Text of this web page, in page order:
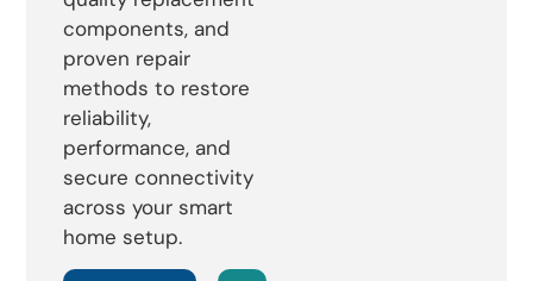
components, and
proven repair
methods to restore
reliability,
performance, and
secure connectivity
across your smart
home setup.